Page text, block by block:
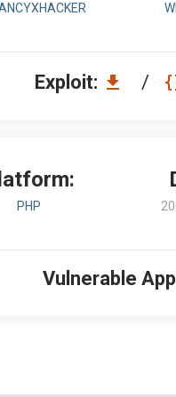
Exploit: /
PHP
Vulnerable